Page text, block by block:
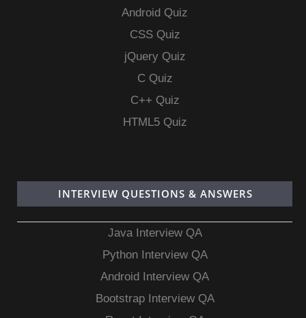
Android Quiz
CSS Quiz
jQuery Quiz
C Quiz
C++ Quiz
HTML5 Quiz
INTERVIEW QUESTIONS & ANSWERS
Java Interview QA
Python Interview QA
Android Interview QA
Bootstrap Interview QA